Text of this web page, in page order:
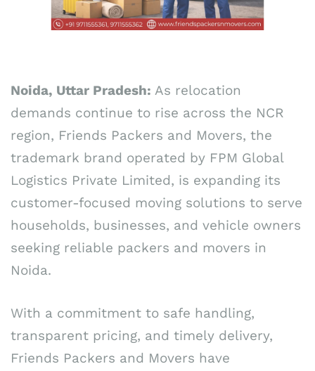
Noida, Uttar Pradesh: As relocation
demands continue to rise across the NCR
region, Friends Packers and Movers, the
trademark brand operated by FPM Global
Logistics Private Limited, is expanding its
customer-focused moving solutions to serve
households, businesses, and vehicle owners
seeking reliable packers and movers in
Noida.
With a commitment to safe handling,
transparent pricing, and timely delivery,
Friends Packers and Movers have